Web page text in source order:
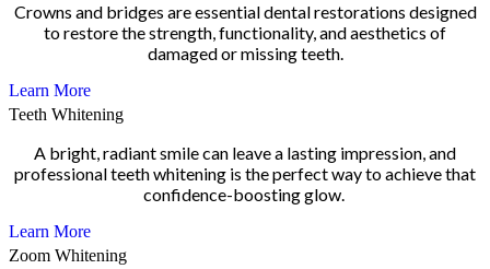
Crowns and bridges are essential dental restorations designed
to restore the strength, functionality, and aesthetics of
damaged or missing teeth.
Learn More
Teeth Whitening
A bright, radiant smile can leave a lasting impression, and
professional teeth whitening is the perfect way to achieve that
confidence-boosting glow.
Learn More
Zoom Whitening